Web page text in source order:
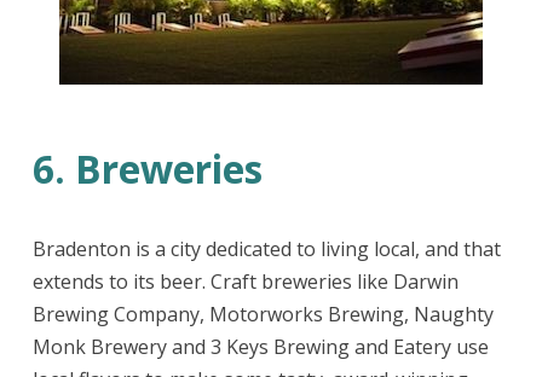
6. Breweries
Bradenton is a city dedicated to living local, and that
extends to its beer. Craft breweries like Darwin
Brewing Company, Motorworks Brewing, Naughty
Monk Brewery and 3 Keys Brewing and Eatery use